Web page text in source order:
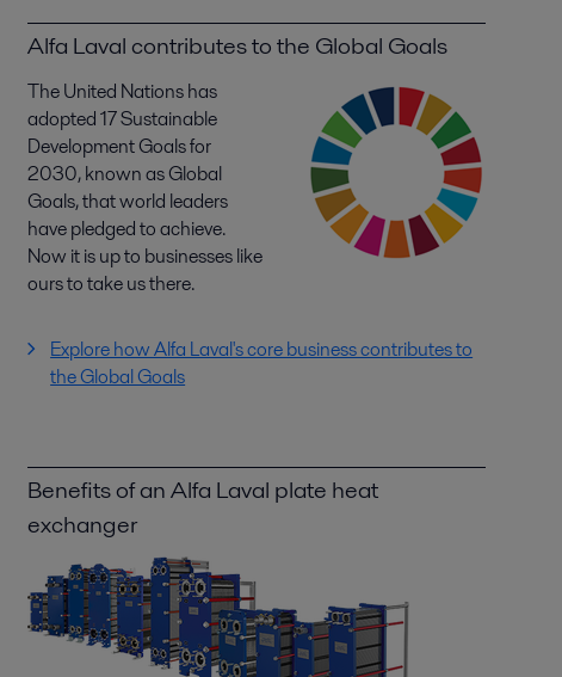
Alfa Laval contributes to the Global Goals
The United Nations has
adopted 17 Sustainable
Development Goals for
2030, known as Global
Goals, that world leaders
have pledged to achieve.
Now it is up to businesses like
ours to take us there.
Explore how Alfa Laval's core business contributes to
the Global Goals
Benefits of an Alfa Laval plate heat
exchanger